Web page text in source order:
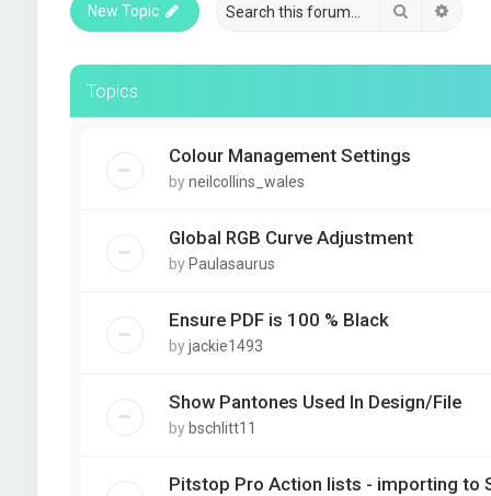
New Topic Search
Topics
Colour Management Settings
byneilcollins_wales
Global RGB Curve Adjustment
by Paulasaurus
Ensure PDF is 100 % Black
byjackie1493
Show Pantones Used In Design/File
by bschlitt11
Pitstop Pro Action lists - importing to